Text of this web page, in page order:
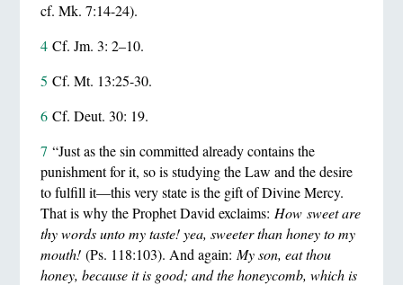
cf. Mk. 7:14-24).
4Cf. Jm. 3: 2–10.
5 Cf. Mt. 13:25-30.
6Cf. Deut. 30: 19.
7 “Just as the sin committed already contains the
punishment for it, so is studying the Law and the desire
to fulfill it—this very state is the gift of Divine Mercy.
That is why the Prophet David exclaims: How sweet are
thy words unto my taste! yea, sweeter than honey to my
mouth!(Ps. 118:103). And again: My son, eat thou
honey, because it is good; and the honeycomb, which is